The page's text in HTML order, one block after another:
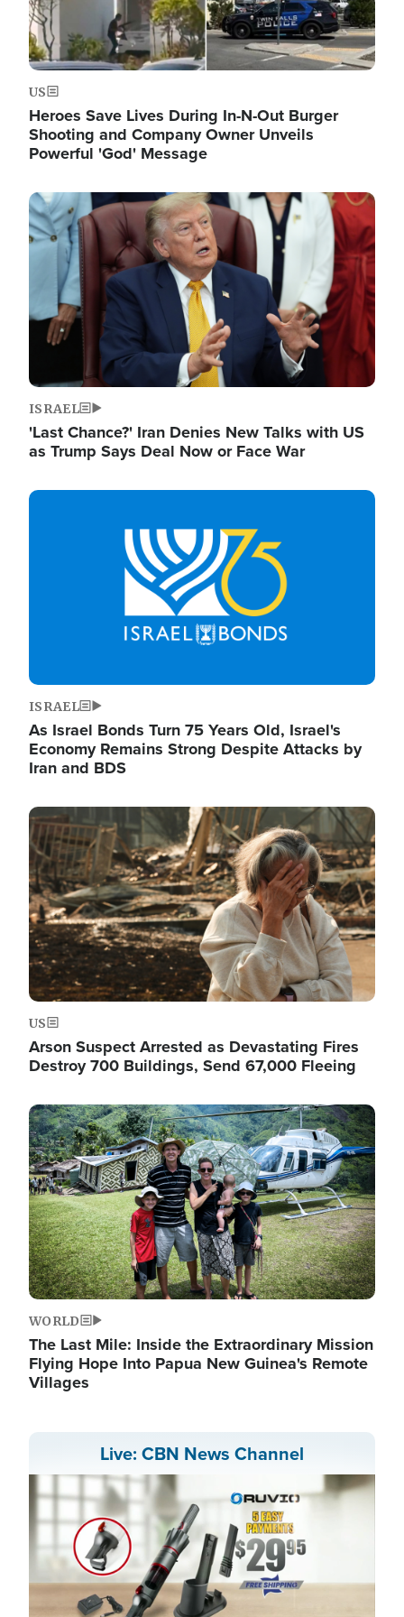
US
Heroes Save Lives During In-N-Out Burger
Shooting and Company Owner Unveils
Powerful 'God' Message
Image
ISRAEL
'Last Chance?' Iran Denies New Talks with US
as Trump Says Deal Now or Face War
Image
ISRAEL
As Israel Bonds Turn 75 Years Old, Israel's
Economy Remains Strong Despite Attacks by
Iran and BDS
Image
US
Arson Suspect Arrested as Devastating Fires
Destroy 700 Buildings, Send 67,000 Fleeing
Image
WORLD
The Last Mile: Inside the Extraordinary Mission
Flying Hope Into Papua New Guinea's Remote
Villages
Live: CBN News Channel